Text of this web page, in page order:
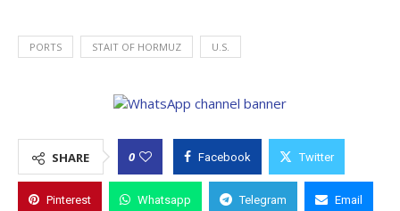
PORTS STAIT OF HORMUZ U.S.
SHARE 0 Facebook Twitter
Pinterest Whatsapp Telegram Email